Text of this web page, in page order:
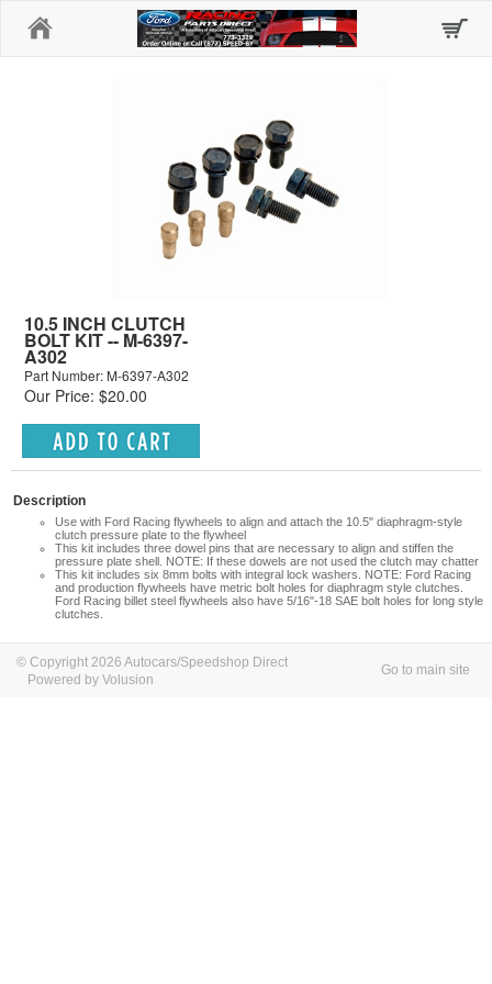
10.5 INCH CLUTCH
BOLT KIT -- M-6397-
A302
Part Number: M-6397-A302
Our Price: $20.00
Description
Use with Ford Racing flywheels to align and attach the 10.5" diaphragm-style
clutch pressure plate to the flywheel
This kit includes three dowel pins that are necessary to align and stiffen the
pressure plate shell. NOTE: If these dowels are not used the clutch may chatter
This kit includes six 8mm bolts with integral lock washers. NOTE: Ford Racing
and production flywheels have metric bolt holes for diaphragm style clutches.
Ford Racing billet steel flywheels also have 5/16"-18 SAE bolt holes for long style
clutches.
© Copyright 2026 Autocars/Speedshop Direct
Powered by Volusion
Go to main site